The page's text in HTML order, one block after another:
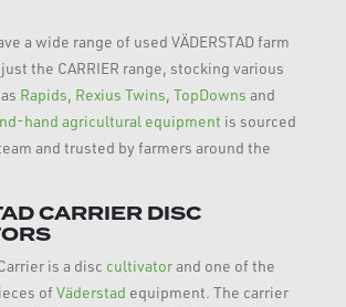
a wide range of used VÄDERSTAD farm
the CARRIER range, stocking various
Rapids, Rexius Twins, TopDowns and
hand agricultural equipment is sourced
and trusted by farmers around the
CARRIER DISC
is a disc cultivatorand one of the
ofVäderstad equipment. The carrier